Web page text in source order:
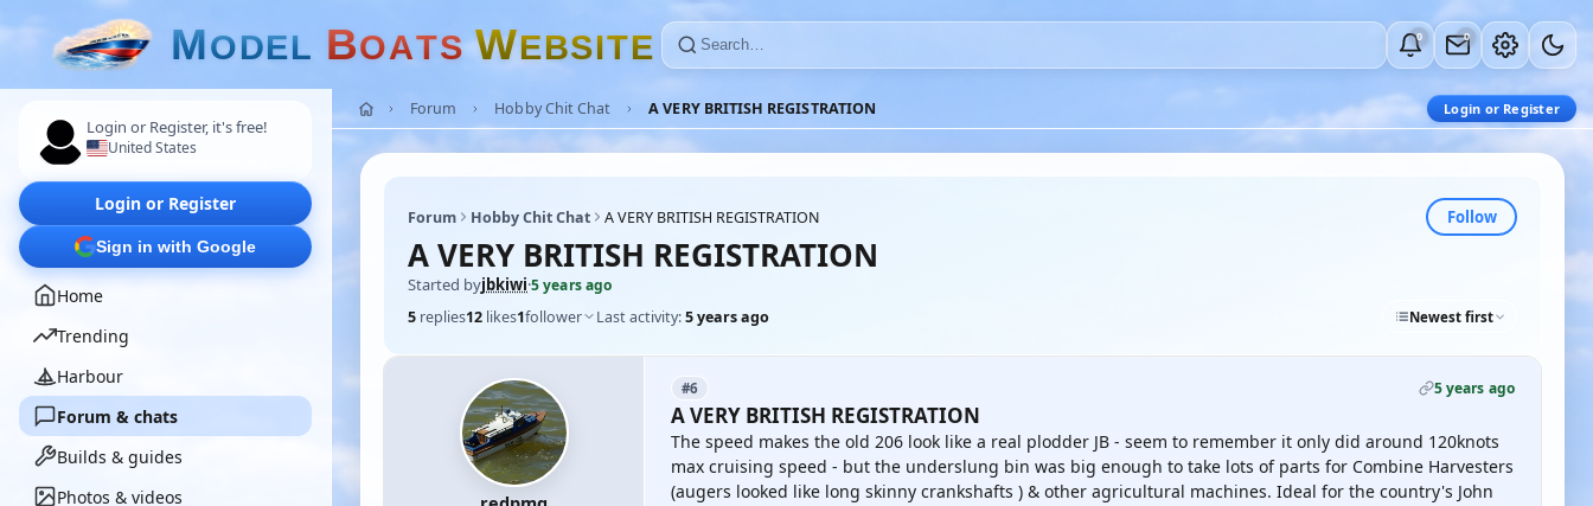
MODEL BOATS WEBSITE 0 0
Login or Register, it's free!
United States
Login or Register
Sign in with Google
Home
Trending
Harbour
Forum & chats
Builds & guides
Photos & videos
Forum Hobby Chit Chat A VERY BRITISH REGISTRATION Login or Register
Forum Hobby Chit Chat A VERY BRITISH REGISTRATION Follow
A VERY BRITISH REGISTRATION
Started byjbkiwi·5 years ago
5 replies12 likes1follower Last activity:5 years ago Newest first
#6 5 years ago
A VERY BRITISH REGISTRATION
The speed makes the old 206 look like a real plodder JB - seem to remember it only did around 120knots
max cruising speed - but the underslung bin was big enough to take lots of parts for Combine Harvesters
(augers looked like long skinny crankshafts ) & other agricultural machines. Ideal for the country's John